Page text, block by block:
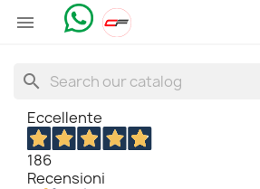

search
Eccellente
186
Recensioni